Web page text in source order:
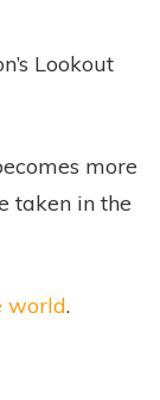
Lookout
more
taken in the
world.